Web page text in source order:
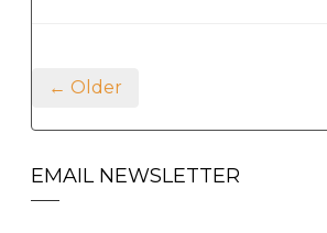
← Older
EMAIL NEWSLETTER